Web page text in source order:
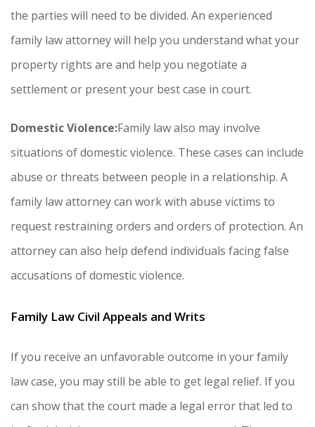
the parties will need to be divided. An experienced
family law attorney will help you understand what your
property rights are and help you negotiate a
settlement or present your best case in court.
Domestic Violence:Family law also may involve
situations of domestic violence. These cases can include
abuse or threats between people in a relationship. A
family law attorney can work with abuse victims to
request restraining orders and orders of protection. An
attorney can also help defend individuals facing false
accusations of domestic violence.
Family Law Civil Appeals and Writs
If you receive an unfavorable outcome in your family
law case, you may still be able to get legal relief. If you
can show that the court made a legal error that led to